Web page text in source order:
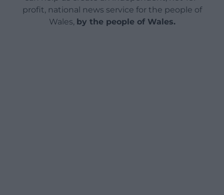
profit, national news service for the people of
Wales, by the people of Wales.